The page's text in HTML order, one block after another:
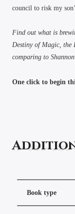
council to risk my
Find out what is
Destiny of Magic, the
comparing to
One click to begin
Book type